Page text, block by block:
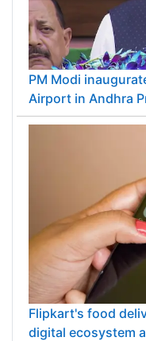
PM Modi
Airport in Andhra
Flipkart's food
digital ecosystem